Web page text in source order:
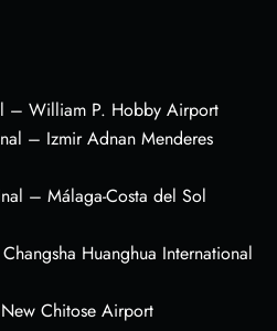
– William P. Hobby Airport
– Izmir Adnan Menderes
– Málaga-Costa del Sol
Huanghua International
Chitose Airport